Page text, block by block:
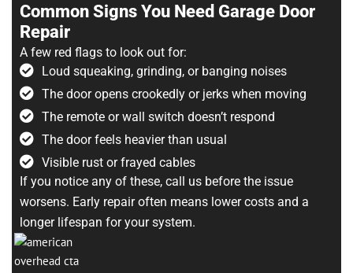
Common Signs You Need Garage Door
Repair
A few red flags to look out for:
Loud squeaking, grinding, or banging noises
The door opens crookedly or jerks when moving
The remote or wall switch doesn’t respond
The door feels heavier than usual
Visible rust or frayed cables
If you notice any of these, call us before the issue
worsens. Early repair often means lower costs and a
longer lifespan for your system.